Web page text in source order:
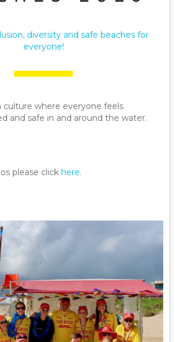
diversity and safe beaches for
everyone!
culture where everyone feels
and safe in and around the water.
please click here.